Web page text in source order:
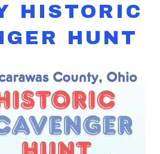
HISTORIC
HUNT